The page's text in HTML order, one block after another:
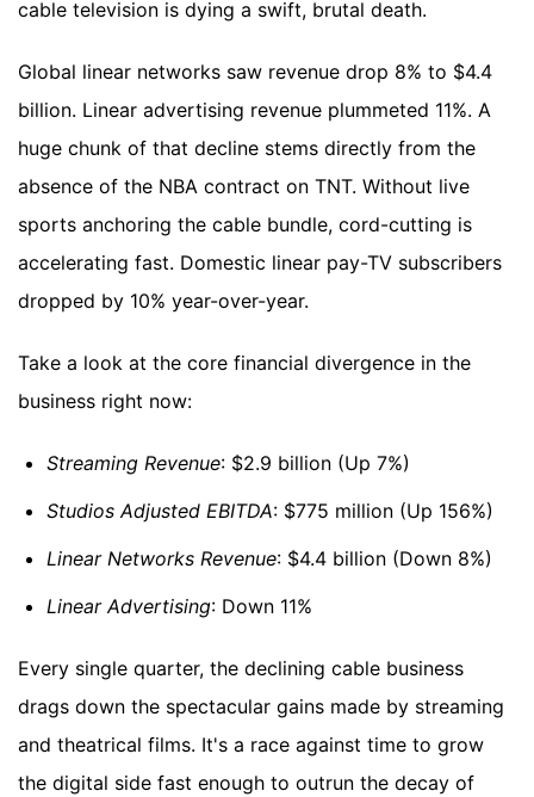
cable television is dying a swift, brutal death.
Global linear networks saw revenue drop 8% to $4.4
billion. Linear advertising revenue plummeted 11%. A
huge chunk of that decline stems directly from the
absence of the NBA contract on TNT. Without live
sports anchoring the cable bundle, cord-cutting is
accelerating fast. Domestic linear pay-TV subscribers
dropped by 10% year-over-year.
Take a look at the core financial divergence in the
business right now:
Streaming Revenue: $2.9 billion (Up 7%)
Studios Adjusted EBITDA: $775 million (Up 156%)
Linear Networks Revenue: $4.4 billion (Down 8%)
Linear Advertising: Down 11%
Every single quarter, the declining cable business
drags down the spectacular gains made by streaming
and theatrical films. It's a race against time to grow
the digital side fast enough to outrun the decay of